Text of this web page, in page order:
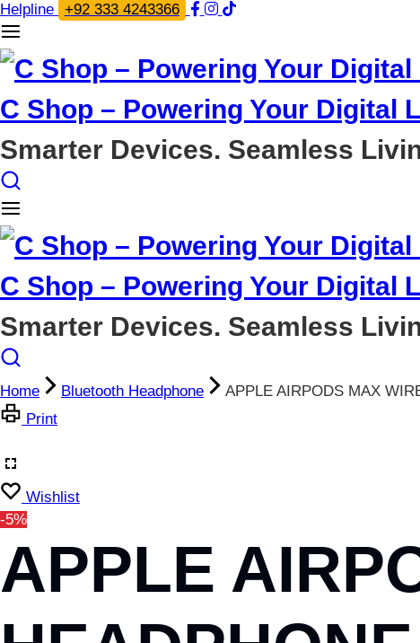
Helpline
+92 333 4243366
C Shop – Powering Your Digital
Smarter Devices. Seamless
C Shop – Powering Your Digital
Smarter Devices. Seamless
Home Bluetooth Headphone
APPLE AIRPODS MAX
Print
Wishlist
-5%
APPLE